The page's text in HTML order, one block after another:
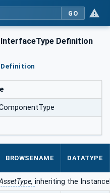
GO
Definition
Definition
BROWSENAME DATATYPE
inheriting the